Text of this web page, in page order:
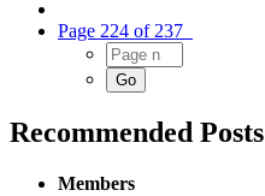
Page 224 of 237
Recommended Posts
Members